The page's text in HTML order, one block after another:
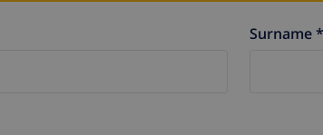
Surname *